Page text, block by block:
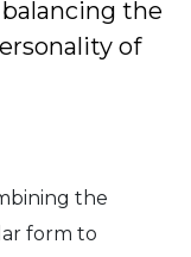
the
of
the
form to